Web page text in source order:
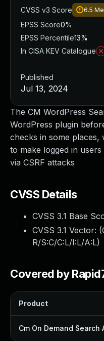
The CM WordPress
WordPress plugin
checks in some
to make logged in
via CSRF attacks
CVSS Details
CVSS 3.1 Base
CVSS 3.1 Vector: (
R/S:C/C:L/I:L/A:L)
Covered by
Product
CVSS v3 Score
6.5
EPSS Score0%
EPSS Percentile13%
In CISA KEV Catalogue
Published
Jul 13, 2024